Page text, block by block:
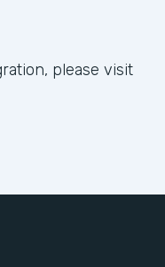
please visit